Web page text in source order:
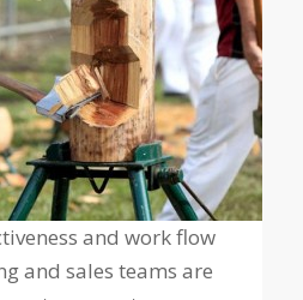
and work flow
and sales teams are